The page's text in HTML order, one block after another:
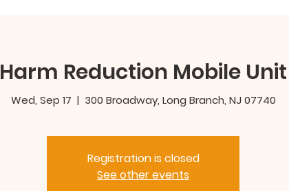
Harm Reduction Mobile Unit
Wed, Sep 17
  |
300 Broadway, Long Branch, NJ 07740
Registration is closed
See other events